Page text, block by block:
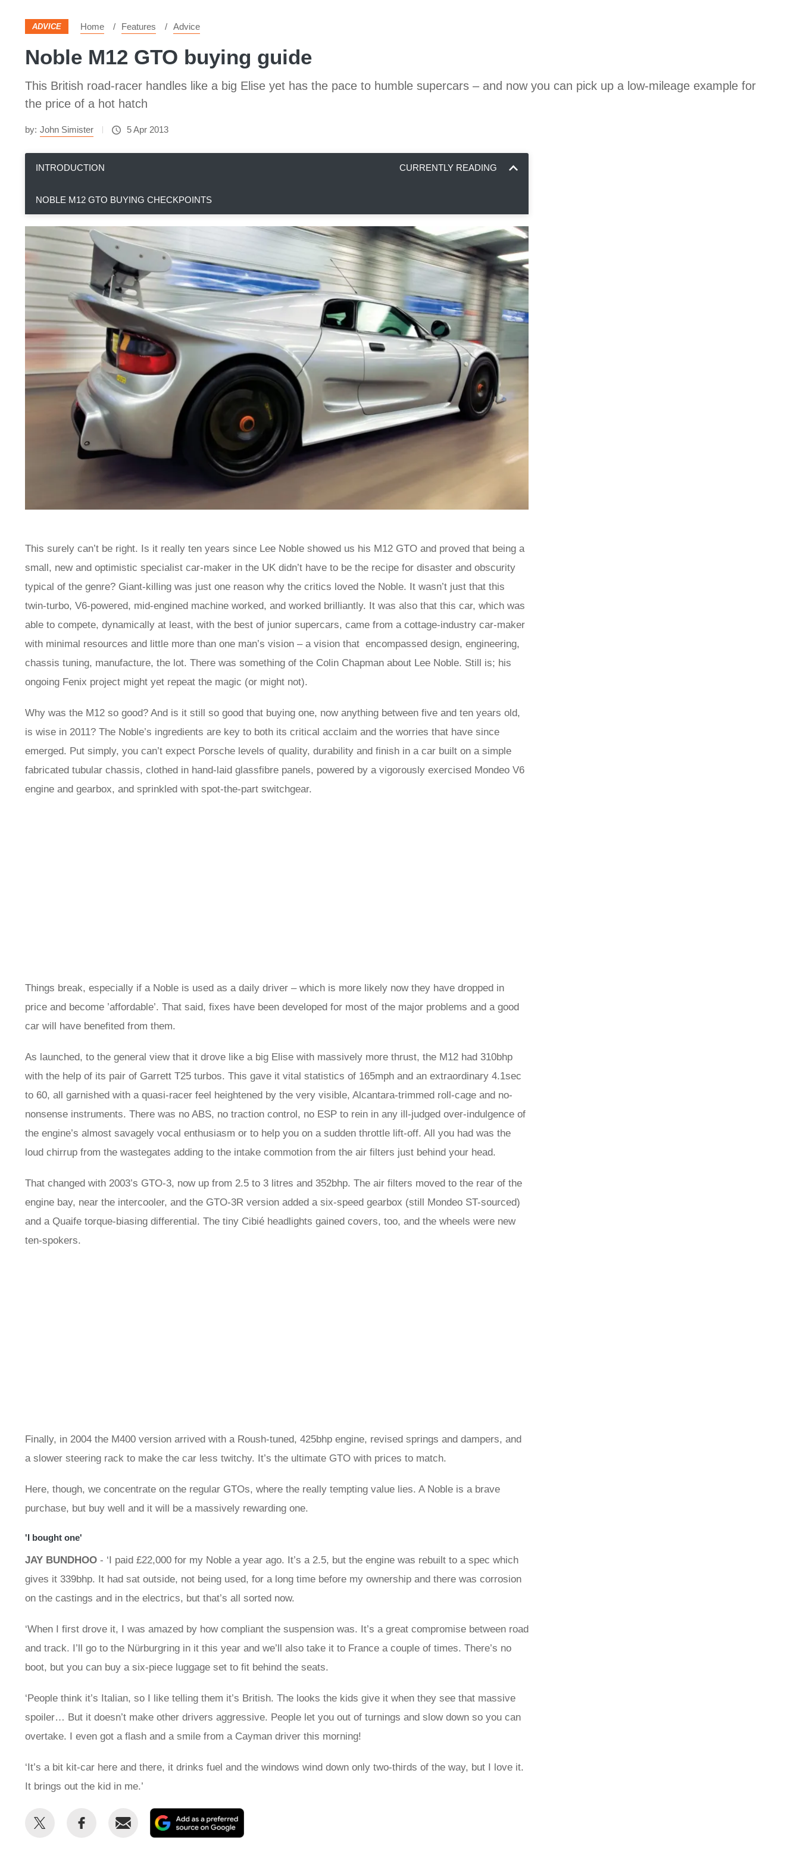
ADVICE Home Features Advice
Noble M12 GTO buying guide
This British road-racer handles like a big Elise yet has the pace to humble supercars – and now you can pick up a low-mileage example for
the price of a hot hatch
by: John Simister 5 Apr 2013
INTRODUCTION CURRENTLY READING
NOBLE M12 GTO BUYING CHECKPOINTS
This surely can’t be right. Is it really ten years since Lee Noble showed us his M12 GTO and proved that being a
small, new and optimistic specialist car-maker in the UK didn’t have to be the recipe for disaster and obscurity
typical of the genre? Giant-killing was just one reason why the critics loved the Noble. It wasn’t just that this
twin-turbo, V6-powered, mid-engined machine worked, and worked brilliantly. It was also that this car, which was
able to compete, dynamically at least, with the best of junior supercars, came from a cottage-industry car-maker
with minimal resources and little more than one man’s vision – a vision that encompassed design, engineering,
chassis tuning, manufacture, the lot. There was something of the Colin Chapman about Lee Noble. Still is; his
ongoing Fenix project might yet repeat the magic (or might not).
Why was the M12 so good? And is it still so good that buying one, now anything between five and ten years old,
is wise in 2011? The Noble’s ingredients are key to both its critical acclaim and the worries that have since
emerged. Put simply, you can’t expect Porsche levels of quality, durability and finish in a car built on a simple
fabricated tubular chassis, clothed in hand-laid glassfibre panels, powered by a vigorously exercised Mondeo V6
engine and gearbox, and sprinkled with spot-the-part switchgear.
Things break, especially if a Noble is used as a daily driver – which is more likely now they have dropped in
price and become ’affordable’. That said, fixes have been developed for most of the major problems and a good
car will have benefited from them.
As launched, to the general view that it drove like a big Elise with massively more thrust, the M12 had 310bhp
with the help of its pair of Garrett T25 turbos. This gave it vital statistics of 165mph and an extraordinary 4.1sec
to 60, all garnished with a quasi-racer feel heightened by the very visible, Alcantara-trimmed roll-cage and no-
nonsense instruments. There was no ABS, no traction control, no ESP to rein in any ill-judged over-indulgence of
the engine’s almost savagely vocal enthusiasm or to help you on a sudden throttle lift-off. All you had was the
loud chirrup from the wastegates adding to the intake commotion from the air filters just behind your head.
That changed with 2003’s GTO-3, now up from 2.5 to 3 litres and 352bhp. The air filters moved to the rear of the
engine bay, near the intercooler, and the GTO-3R version added a six-speed gearbox (still Mondeo ST-sourced)
and a Quaife torque-biasing differential. The tiny Cibié headlights gained covers, too, and the wheels were new
ten-spokers.
Finally, in 2004 the M400 version arrived with a Roush-tuned, 425bhp engine, revised springs and dampers, and
a slower steering rack to make the car less twitchy. It’s the ultimate GTO with prices to match.
Here, though, we concentrate on the regular GTOs, where the really tempting value lies. A Noble is a brave
purchase, but buy well and it will be a massively rewarding one.
'I bought one'
JAY BUNDHOO - ‘I paid £22,000 for my Noble a year ago. It’s a 2.5, but the engine was rebuilt to a spec which
gives it 339bhp. It had sat outside, not being used, for a long time before my ownership and there was corrosion
on the castings and in the electrics, but that’s all sorted now.
‘When I first drove it, I was amazed by how compliant the suspension was. It’s a great compromise between road
and track. I’ll go to the Nürburgring in it this year and we’ll also take it to France a couple of times. There’s no
boot, but you can buy a six-piece luggage set to fit behind the seats.
‘People think it’s Italian, so I like telling them it’s British. The looks the kids give it when they see that massive
spoiler… But it doesn’t make other drivers aggressive. People let you out of turnings and slow down so you can
overtake. I even got a flash and a smile from a Cayman driver this morning!
‘It’s a bit kit-car here and there, it drinks fuel and the windows wind down only two-thirds of the way, but I love it.
It brings out the kid in me.’
Share
Share
Email
as